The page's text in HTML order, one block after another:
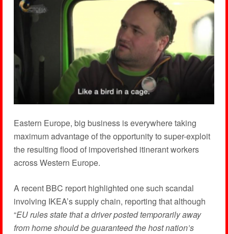
Eastern Europe, big business is everywhere taking
maximum advantage of the opportunity to super-exploit
the resulting flood of impoverished itinerant workers
across Western Europe.
A recent BBC report highlighted one such scandal
involving IKEA’s supply chain, reporting that although
“EU rules state that a driver posted temporarily away
from home should be guaranteed the host nation’s